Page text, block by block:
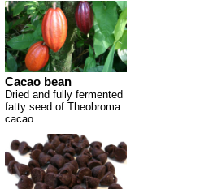
Cacao bean
Dried and fully fermented
fatty seed of Theobroma
cacao